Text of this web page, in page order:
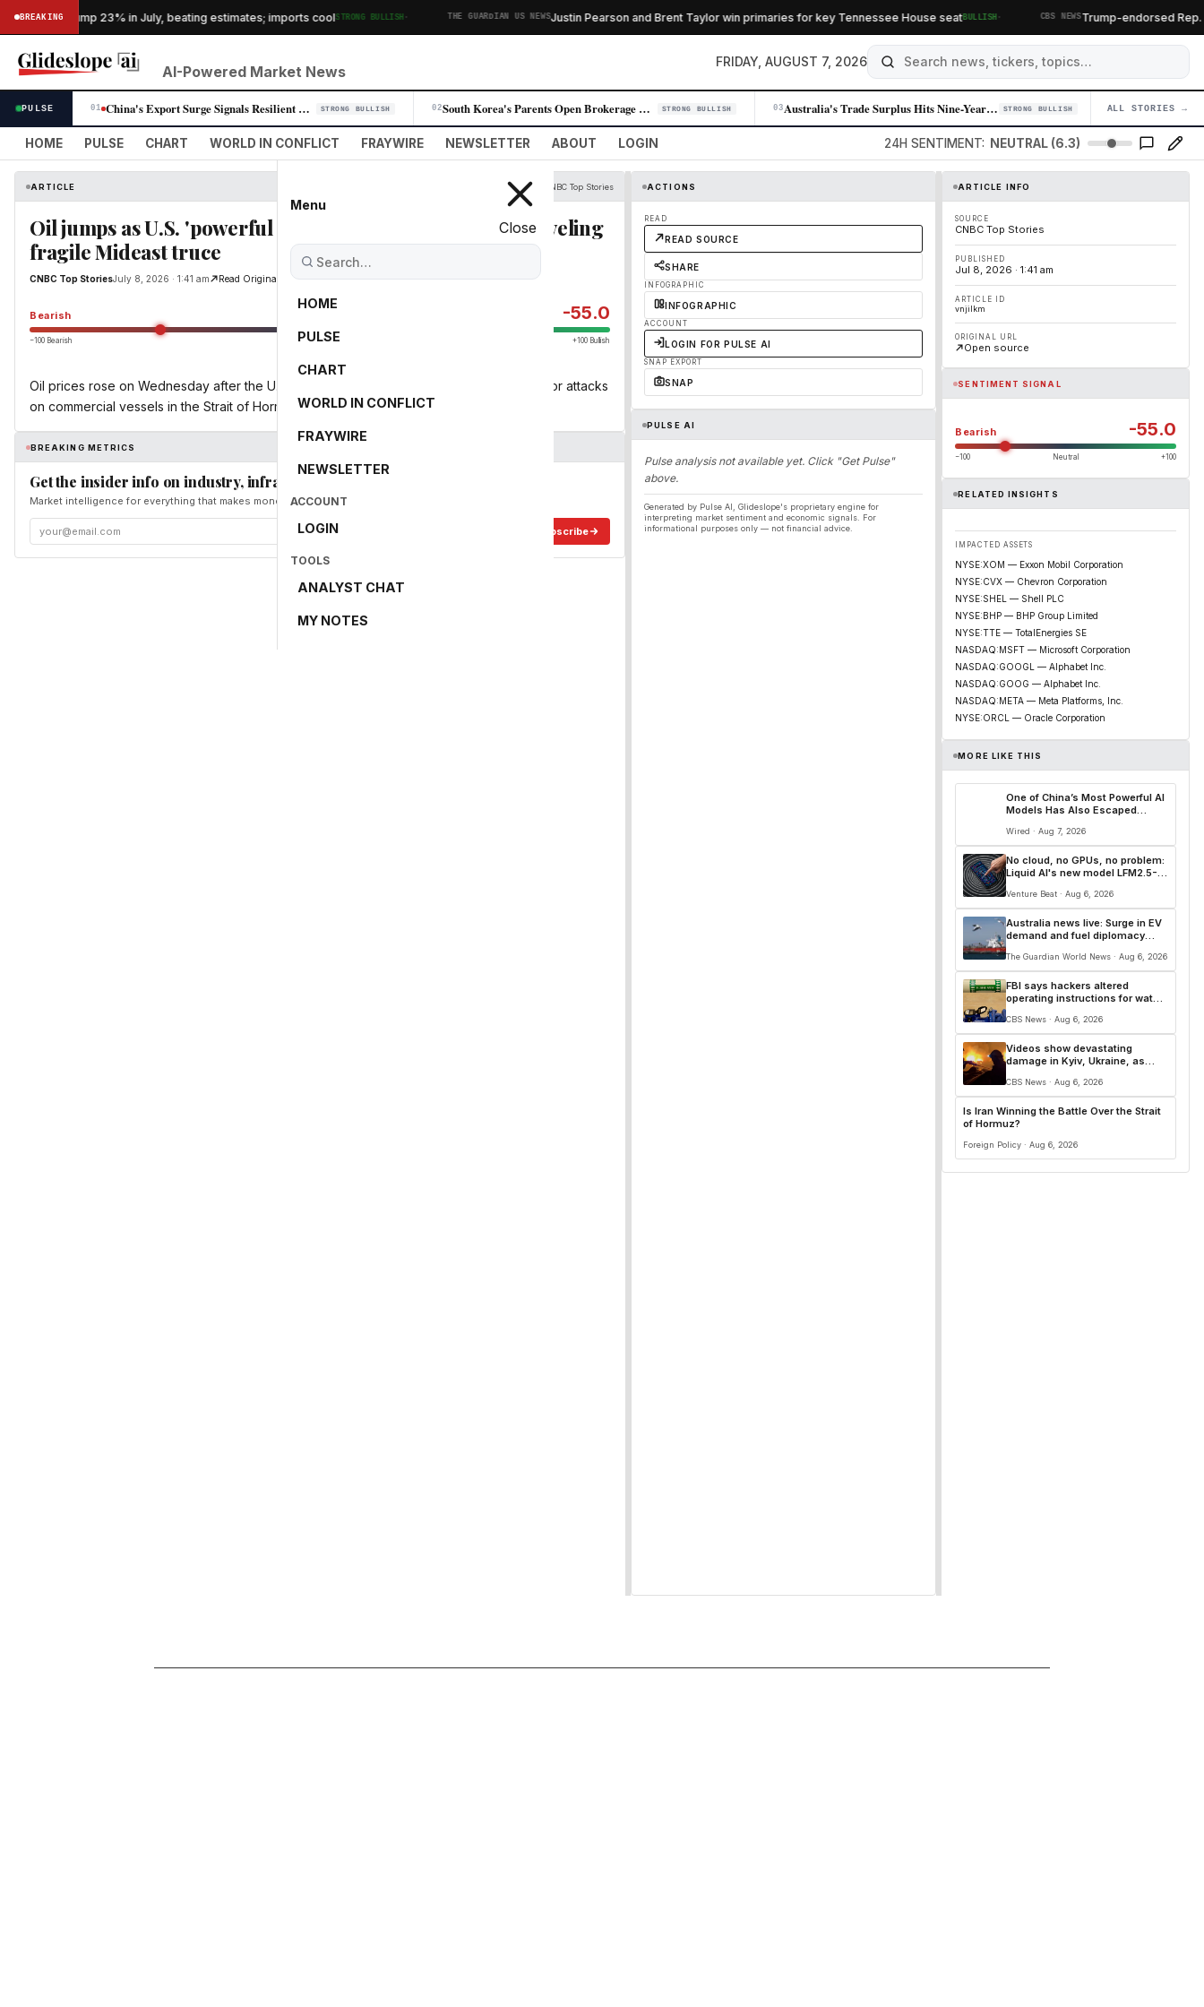
BREAKING
exports jump 23% in July, beating estimates; imports coolSTRONG BULLISH· THE GUARDIAN US NEWSJustin Pearson and Brent Taylor win primaries for key Tennessee House seatBULLISH· CBS NEWSTrump-endorsed Rep.
AI-Powered Market News
FRIDAY, AUGUST 7, 2026
PULSE 01 China's Export Surge Signals Resilient Demand for Tech, Pressures Globa… STRONG BULLISH 02 South Korea's Parents Open Brokerage Accounts for Infants, Signaling Sh… STRONG BULLISH 03 Australia's Trade Surplus Hits Nine-Year Low as EV Imports Surge, Offse… STRONG BULLISH 04
ALL STORIES →
HOME PULSE CHART WORLD IN CONFLICT FRAYWIRE NEWSLETTER ABOUT LOGIN 24H SENTIMENT: NEUTRAL (6.3)
Menu
Close
HOME
PULSE
CHART
WORLD IN CONFLICT
FRAYWIRE
NEWSLETTER
ACCOUNT
LOGIN
TOOLS
ANALYST CHAT
MY NOTES
ARTICLE CNBC Top Stories
Oil jumps as U.S. 'powerful strikes' against Iran risk unraveling
fragile Mideast truce
CNBC Top StoriesJuly 8, 2026 · 1:41 am Read Original
Bearish -55.0
−100 Bearish 0 +100 Bullish
Oil prices rose on Wednesday after the U.S. launched fresh strikes on Iran in retaliation for attacks
on commercial vessels in the Strait of Hormuz.
BREAKING METRICS
Get the insider info on industry, infrastructure, and energy
Market intelligence for everything that makes money and the world move. Free in your inbox.
Subscribe
ACTIONS
READ
READ SOURCE
SHARE
INFOGRAPHIC
INFOGRAPHIC
ACCOUNT
LOGIN FOR PULSE AI
SNAP EXPORT
SNAP
PULSE AI
Pulse analysis not available yet. Click "Get Pulse"
above.
Generated by Pulse AI, Glideslope's proprietary engine for
interpreting market sentiment and economic signals. For
informational purposes only — not financial advice.
ARTICLE INFO
SOURCE
CNBC Top Stories
PUBLISHED
Jul 8, 2026 · 1:41 am
ARTICLE ID
vnjilkm
ORIGINAL URL
Open source
SENTIMENT SIGNAL
Bearish -55.0
−100 Neutral +100
RELATED INSIGHTS
IMPACTED ASSETS
NYSE:XOM — Exxon Mobil Corporation
NYSE:CVX — Chevron Corporation
NYSE:SHEL — Shell PLC
NYSE:BHP — BHP Group Limited
NYSE:TTE — TotalEnergies SE
NASDAQ:MSFT — Microsoft Corporation
NASDAQ:GOOGL — Alphabet Inc.
NASDAQ:GOOG — Alphabet Inc.
NASDAQ:META — Meta Platforms, Inc.
NYSE:ORCL — Oracle Corporation
MORE LIKE THIS
One of China’s Most Powerful AI
Models Has Also Escaped
Wired · Aug 7, 2026
No cloud, no GPUs, no problem:
Liquid AI's new model LFM2.5-
to devices as small as a
Raspberry Pi
Venture Beat · Aug 6, 2026
Australia news live: Surge in EV
demand and fuel diplomacy
nine-year low
The Guardian World News · Aug 6, 2026
FBI says hackers altered
operating instructions for water
CBS News · Aug 6, 2026
Videos show devastating
damage in Kyiv, Ukraine, as
CBS News · Aug 6, 2026
Is Iran Winning the Battle Over the Strait
of Hormuz?
Foreign Policy · Aug 6, 2026